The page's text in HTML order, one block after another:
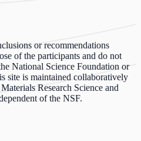
or recommendations
of the participants and do not
National Science Foundation or
site is maintained collaboratively
Research Science and
of the NSF.